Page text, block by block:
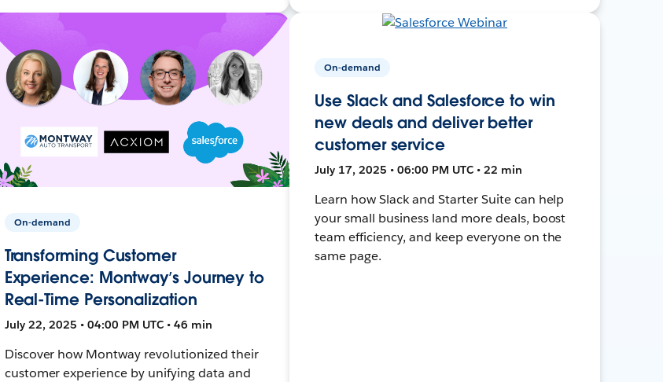
On-demand
Transforming Customer
Experience: Montway’s Journey to
Real-Time Personalization
July 22, 2025 • 04:00 PM UTC • 46 min
Discover how Montway revolutionized their
customer experience by unifying data and
On-demand
Use Slack and Salesforce to win
new deals and deliver better
customer service
July 17, 2025 • 06:00 PM UTC • 22 min
Learn how Slack and Starter Suite can help
your small business land more deals, boost
team efficiency, and keep everyone on the
same page.